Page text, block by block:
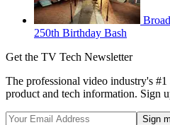
250th Birthday Bash
Get the TV Tech Newsletter
The professional video industry's
product and tech information. Sign